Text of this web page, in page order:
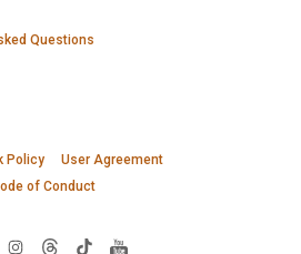
Questions
Policy
User Agreement
of Conduct